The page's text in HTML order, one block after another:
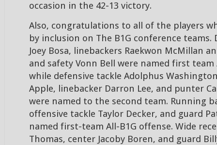
occasion in the 42-13 victory.
Also, congratulations to all of the players
by inclusion on The B1G conference teams.
Joey Bosa, linebackers Raekwon McMillan
and safety Vonn Bell were named first team
while defensive tackle Adolphus
Apple, linebacker Darron Lee, and punter
were named to the second team. Running
offensive tackle Taylor Decker, and guard
named first-team All-B1G offense. Wide
Thomas, center Jacoby Boren, and guard